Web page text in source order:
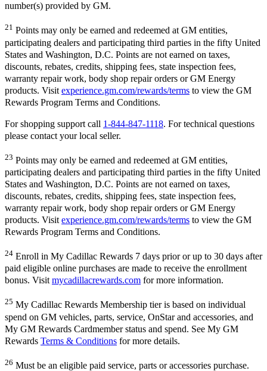
number(s) provided by GM.
21 Points may only be earned and redeemed at GM entities,
participating dealers and participating third parties in the fifty United
States and Washington, D.C. Points are not earned on taxes,
discounts, rebates, credits, shipping fees, state inspection fees,
warranty repair work, body shop repair orders or GM Energy
products. Visit experience.gm.com/rewards/terms to view the GM
Rewards Program Terms and Conditions.
For shopping support call 1-844-847-1118. For technical questions
please contact your local seller.
23 Points may only be earned and redeemed at GM entities,
participating dealers and participating third parties in the fifty United
States and Washington, D.C. Points are not earned on taxes,
discounts, rebates, credits, shipping fees, state inspection fees,
warranty repair work, body shop repair orders or GM Energy
products. Visit experience.gm.com/rewards/terms to view the GM
Rewards Program Terms and Conditions.
24 Enroll in My Cadillac Rewards 7 days prior or up to 30 days after
paid eligible online purchases are made to receive the enrollment
bonus. Visit mycadillacrewards.com for more information.
25 My Cadillac Rewards Membership tier is based on individual
spend on GM vehicles, parts, service, OnStar and accessories, and
My GM Rewards Cardmember status and spend. See My GM
Rewards Terms & Conditions for more details.
26 Must be an eligible paid service, parts or accessories purchase.